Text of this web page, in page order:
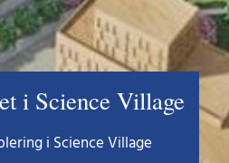
i Science Village
i Science Village